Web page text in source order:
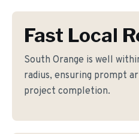
Fast Local
South Orange is well
radius, ensuring prompt
project completion.